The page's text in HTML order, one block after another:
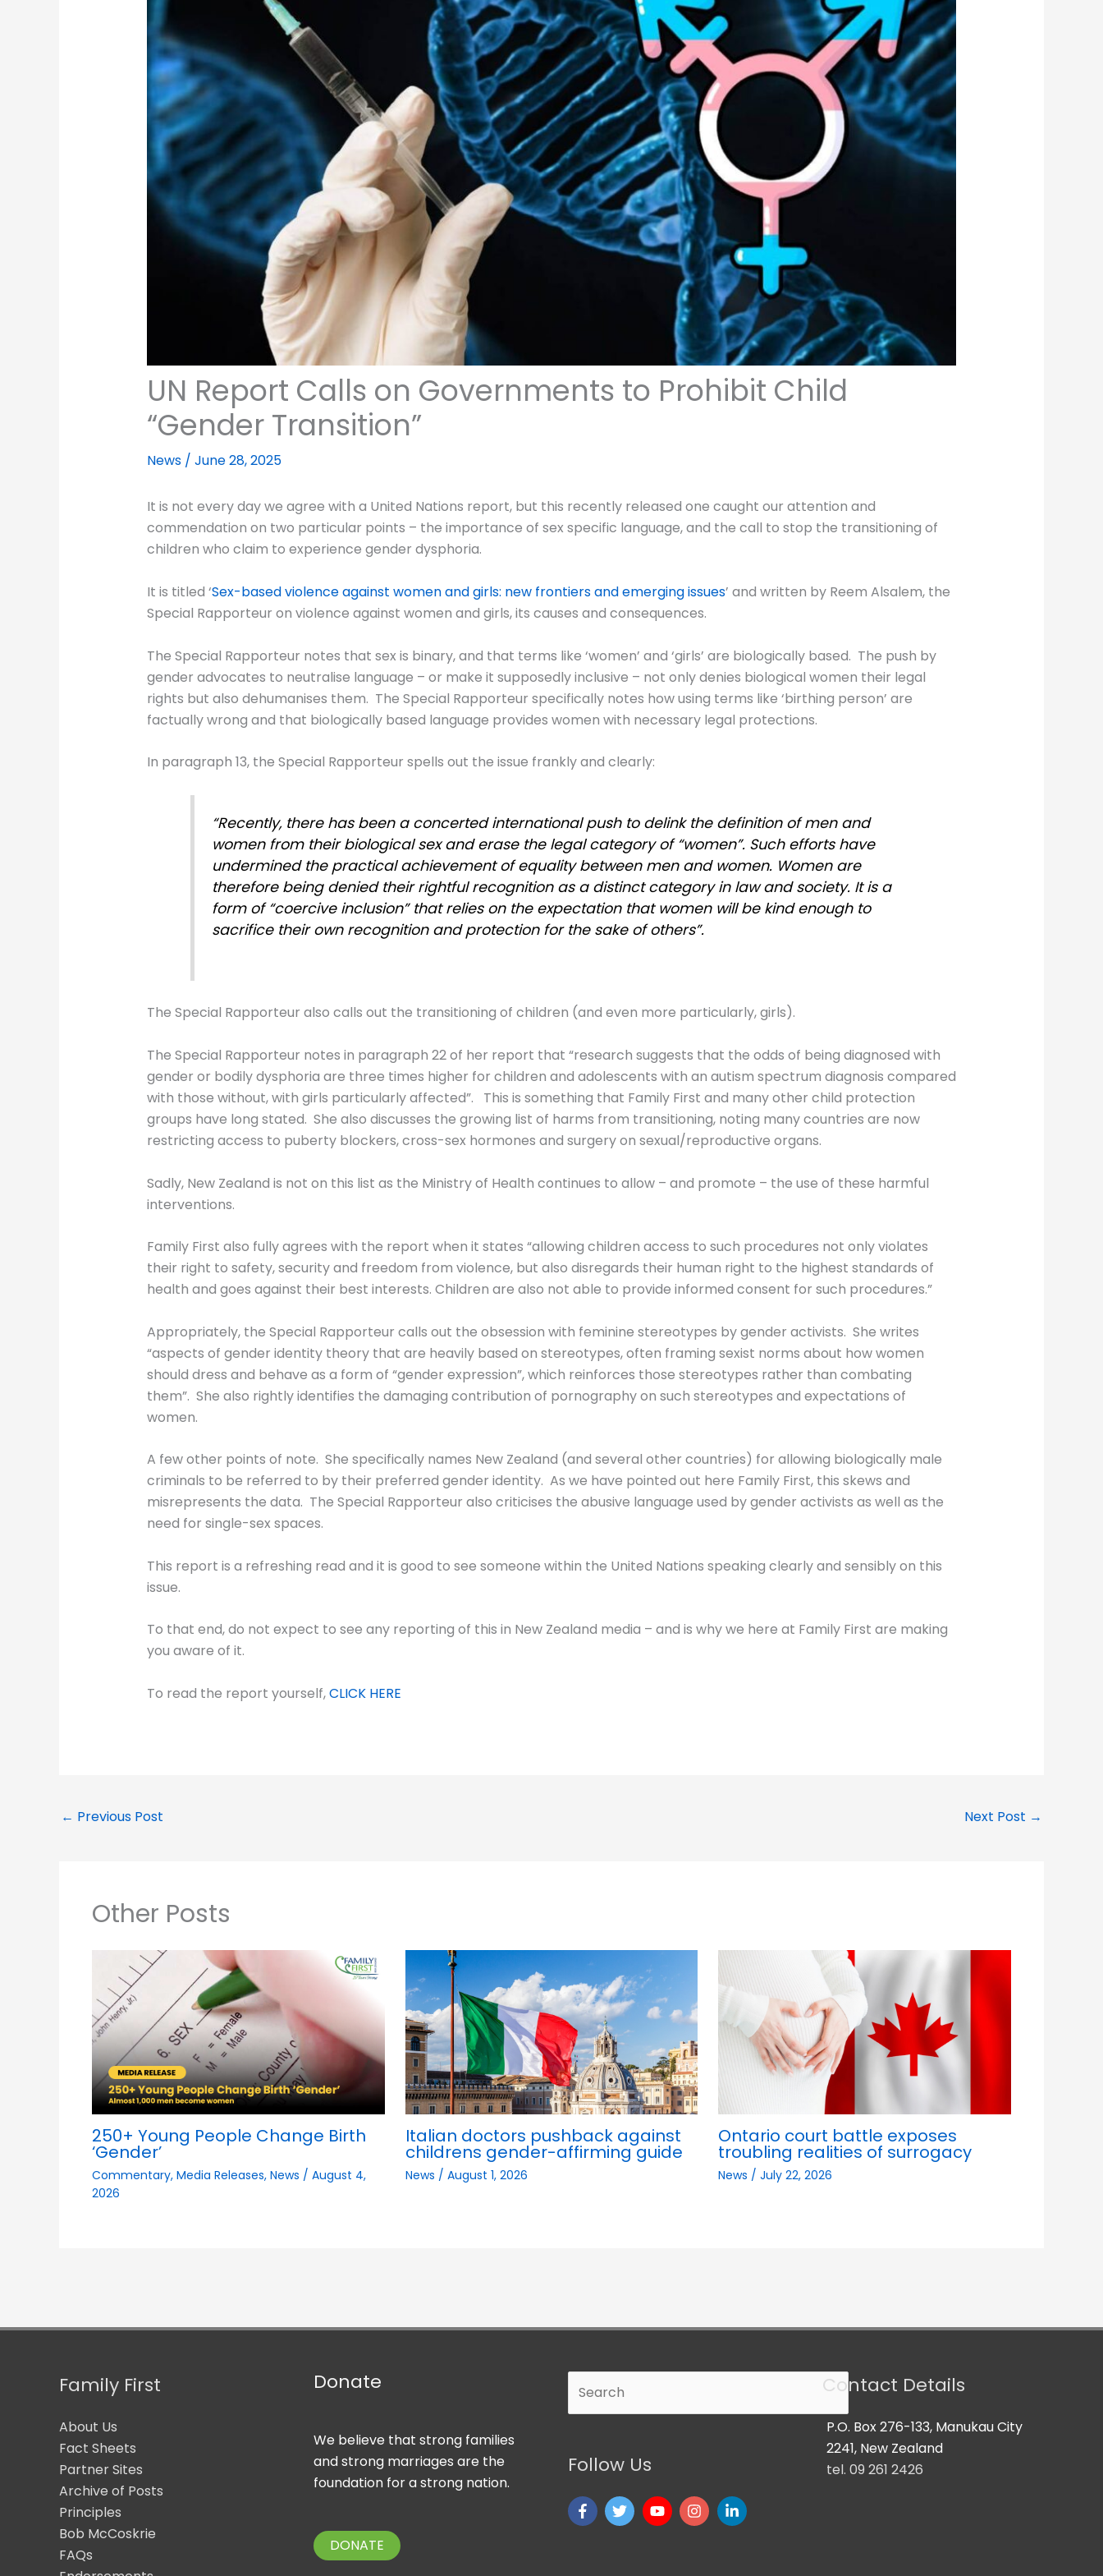
UN Report Calls on Governments to Prohibit Child
“Gender Transition”
News/ June 28, 2025
It is not every day we agree with a United Nations report, but this recently released one caught our attention and
commendation on two particular points – the importance of sex specific language, and the call to stop the transitioning of
children who claim to experience gender dysphoria.
It is titled ‘Sex-based violence against women and girls: new frontiers and emerging issues’ and written by Reem Alsalem, the
Special Rapporteur on violence against women and girls, its causes and consequences.
The Special Rapporteur notes that sex is binary, and that terms like ‘women’ and ‘girls’ are biologically based. The push by
gender advocates to neutralise language – or make it supposedly inclusive – not only denies biological women their legal
rights but also dehumanises them. The Special Rapporteur specifically notes how using terms like ‘birthing person’ are
factually wrong and that biologically based language provides women with necessary legal protections.
In paragraph 13, the Special Rapporteur spells out the issue frankly and clearly:
“Recently, there has been a concerted international push to delink the definition of men and
women from their biological sex and erase the legal category of “women”. Such efforts have
undermined the practical achievement of equality between men and women. Women are
therefore being denied their rightful recognition as a distinct category in law and society. It is a
form of “coercive inclusion” that relies on the expectation that women will be kind enough to
sacrifice their own recognition and protection for the sake of others”.
The Special Rapporteur also calls out the transitioning of children (and even more particularly, girls).
The Special Rapporteur notes in paragraph 22 of her report that “research suggests that the odds of being diagnosed with
gender or bodily dysphoria are three times higher for children and adolescents with an autism spectrum diagnosis compared
with those without, with girls particularly affected”. This is something that Family First and many other child protection
groups have long stated. She also discusses the growing list of harms from transitioning, noting many countries are now
restricting access to puberty blockers, cross-sex hormones and surgery on sexual/reproductive organs.
Sadly, New Zealand is not on this list as the Ministry of Health continues to allow – and promote – the use of these harmful
interventions.
Family First also fully agrees with the report when it states “allowing children access to such procedures not only violates
their right to safety, security and freedom from violence, but also disregards their human right to the highest standards of
health and goes against their best interests. Children are also not able to provide informed consent for such procedures.”
Appropriately, the Special Rapporteur calls out the obsession with feminine stereotypes by gender activists. She writes
“aspects of gender identity theory that are heavily based on stereotypes, often framing sexist norms about how women
should dress and behave as a form of “gender expression”, which reinforces those stereotypes rather than combating
them”. She also rightly identifies the damaging contribution of pornography on such stereotypes and expectations of
women.
A few other points of note. She specifically names New Zealand (and several other countries) for allowing biologically male
criminals to be referred to by their preferred gender identity. As we have pointed out here Family First, this skews and
misrepresents the data. The Special Rapporteur also criticises the abusive language used by gender activists as well as the
need for single-sex spaces.
This report is a refreshing read and it is good to see someone within the United Nations speaking clearly and sensibly on this
issue.
To that end, do not expect to see any reporting of this in New Zealand media – and is why we here at Family First are making
you aware of it.
To read the report yourself,CLICK HERE
← Previous Post Next Post →
Other Posts
250+ Young People Change Birth
‘Gender’
Commentary, Media Releases, News / August 4,
2026
Italian doctors pushback against
childrens gender-affirming guide
News / August 1, 2026
Ontario court battle exposes
troubling realities of surrogacy
News /July 22, 2026
Family First
About Us
Fact Sheets
Partner Sites
Archive of Posts
Principles
Bob McCoskrie
FAQs
Donate
We believe that strong families
and strong marriages are the
foundation for a strong nation.
DONATE
Follow Us
Contact Details
P.O. Box 276-133, Manukau City
2241, New Zealand
tel. 09 261 2426